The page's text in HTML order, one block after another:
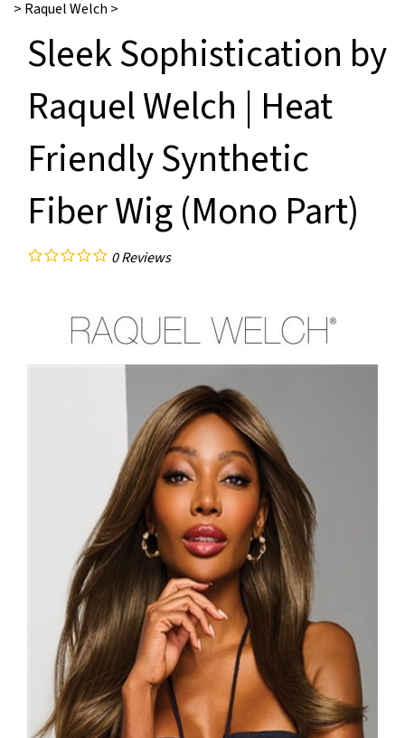
> Raquel Welch >
Sleek Sophistication by
Raquel Welch | Heat
Friendly Synthetic
Fiber Wig (Mono Part)
0Reviews